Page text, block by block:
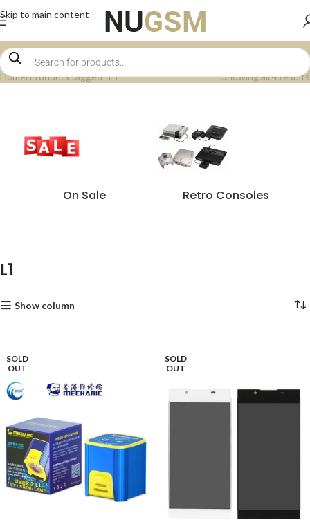
Skip to main content
Home Products tagged “L1” Showing all 4 results
On Sale Retro Consoles
L1
Show column
SOLD
OUT
SOLD
OUT